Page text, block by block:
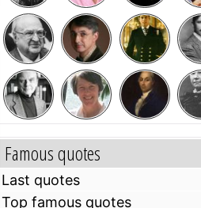
Famous quotes
Last quotes
Top famous quotes